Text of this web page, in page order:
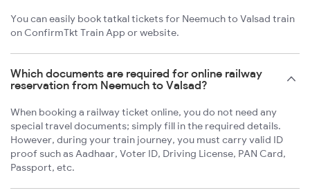
You can easily book tatkal tickets for Neemuch to Valsad train
on ConfirmTkt Train App or website.
Which documents are required for online railway
reservation from Neemuch to Valsad?
When booking a railway ticket online, you do not need any
special travel documents; simply fill in the required details.
However, during your train journey, you must carry valid ID
proof such as Aadhaar, Voter ID, Driving License, PAN Card,
Passport, etc.